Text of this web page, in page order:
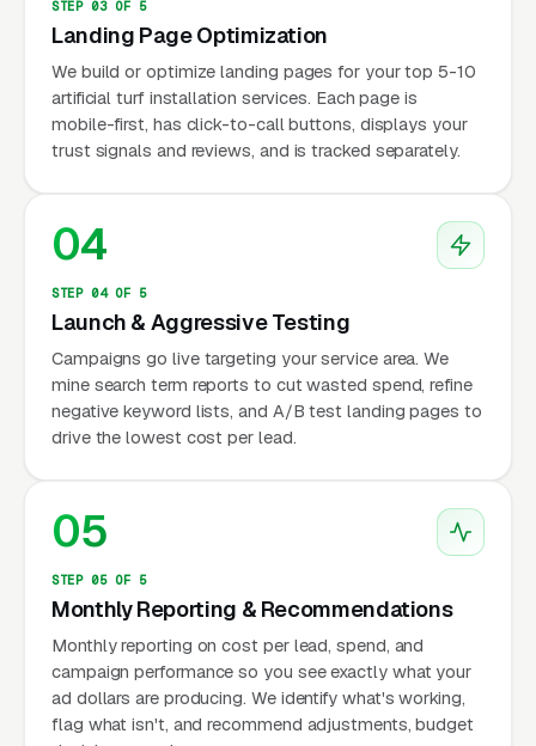
STEP 03 OF 5
Landing Page Optimization
We build or optimize landing pages for your top 5-10
artificial turf installation services. Each page is
mobile-first, has click-to-call buttons, displays your
trust signals and reviews, and is tracked separately.
04
STEP 04 OF 5
Launch & Aggressive Testing
Campaigns go live targeting your service area. We
mine search term reports to cut wasted spend, refine
negative keyword lists, and A/B test landing pages to
drive the lowest cost per lead.
05
STEP 05 OF 5
Monthly Reporting & Recommendations
Monthly reporting on cost per lead, spend, and
campaign performance so you see exactly what your
ad dollars are producing. We identify what's working,
flag what isn't, and recommend adjustments, budget